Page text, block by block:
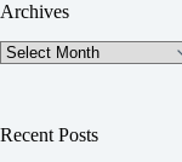
Archives
Archives
Recent Posts